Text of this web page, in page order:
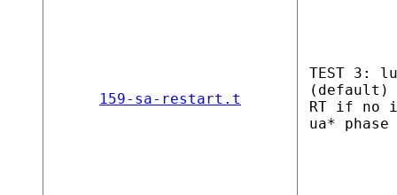
159-sa-restart.t
TEST 3:
(default) -
RT if no
ua*